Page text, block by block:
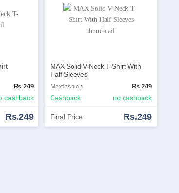
Rs.249
cashback
Rs.249
MAX Solid V-Neck T-Shirt With
Half Sleeves
Maxfashion Rs.249
Cashback no cashback
Final Price Rs.249